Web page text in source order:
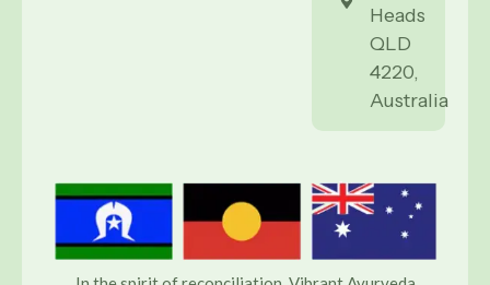
Heads
QLD
4220,
Australia